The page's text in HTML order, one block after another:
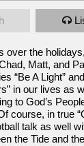
over the
Matt, and
“Be A Light”
in our lives as
to God’s
course, in true
talk as well
the Tide and